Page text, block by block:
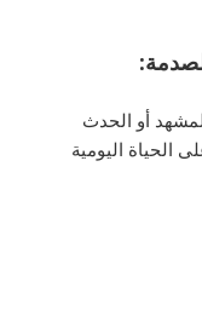
:
أو الحدث
الحياة اليومية